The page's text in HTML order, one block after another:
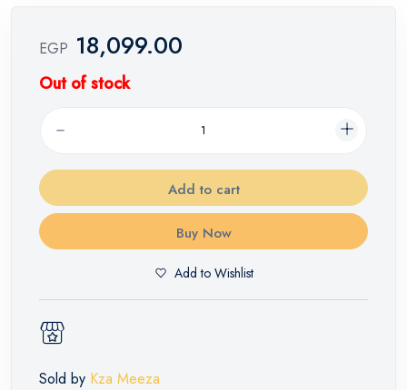
EGP 18,099.00
Out of stock
Add to cart
Buy Now
Add to Wishlist
Sold by Kza Meeza